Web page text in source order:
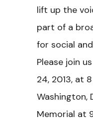
lift up the
part of a
for social
Please join
24, 2013, at
Washington,
Memorial at